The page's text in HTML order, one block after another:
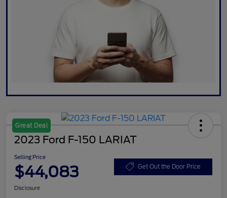
Great Deal
2023 Ford F-150 LARIAT
Selling Price
$44,083 Get Out the Door Price
Disclosure